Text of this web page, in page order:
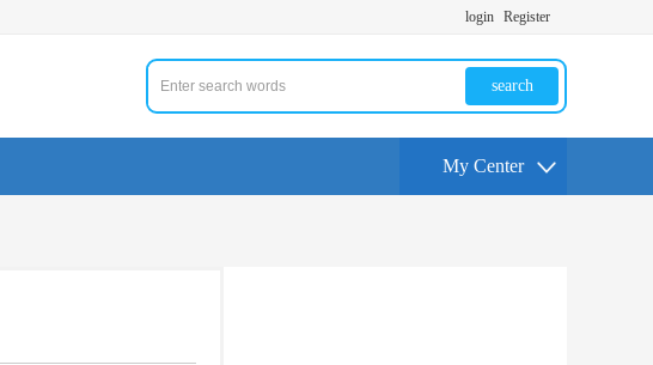
login Register
search
My Center